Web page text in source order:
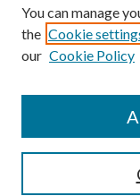
Contact the
You can manage
the Cookie
our Cookie Policy